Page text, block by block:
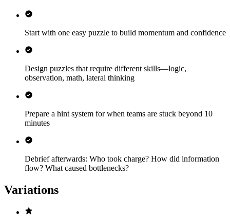
Start with one easy puzzle to build momentum and confidence
Design puzzles that require different skills—logic,
observation, math, lateral thinking
Prepare a hint system for when teams are stuck beyond 10
minutes
Debrief afterwards: Who took charge? How did information
flow? What caused bottlenecks?
Variations